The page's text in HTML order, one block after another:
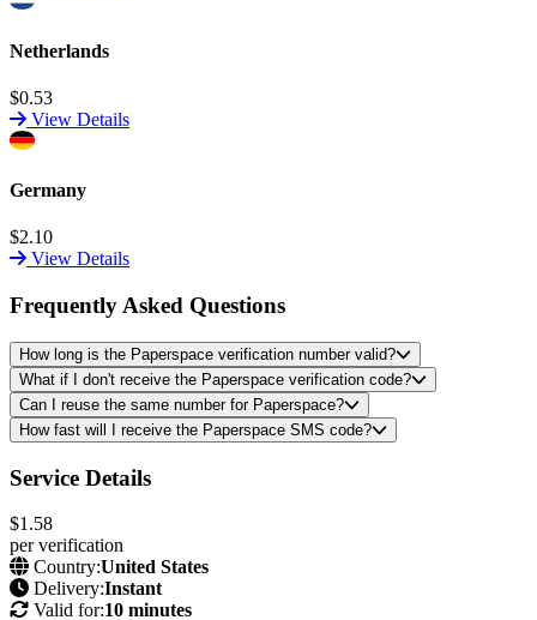
Netherlands
$0.53
View Details
Germany
$2.10
View Details
Frequently Asked Questions
How long is the Paperspace verification number valid?
What if I don't receive the Paperspace verification code?
Can I reuse the same number for Paperspace?
How fast will I receive the Paperspace SMS code?
Service Details
$1.58
per verification
Country:United States
Delivery:Instant
Valid for:10 minutes